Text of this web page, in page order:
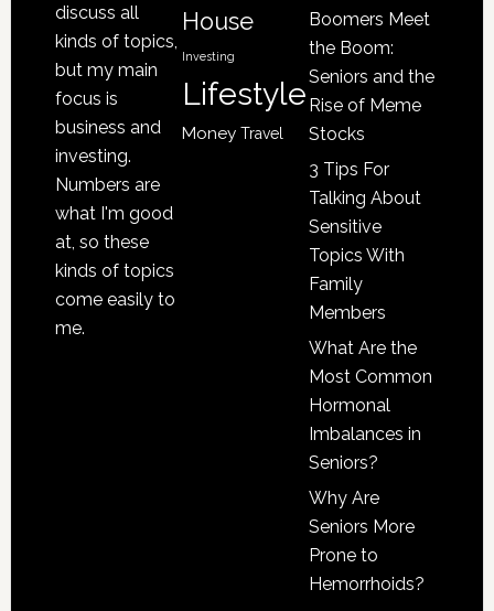
Nursing
Home
Abuse
discuss all
kinds of topics,
but my main
focus is
business and
investing.
Numbers are
what I'm good
at, so these
kinds of topics
come easily to
me.
House
Investing
Lifestyle
Money Travel
Boomers Meet
the Boom:
Seniors and the
Rise of Meme
Stocks
3 Tips For
Talking About
Sensitive
Topics With
Family
Members
What Are the
Most Common
Hormonal
Imbalances in
Seniors?
Why Are
Seniors More
Prone to
Hemorrhoids?